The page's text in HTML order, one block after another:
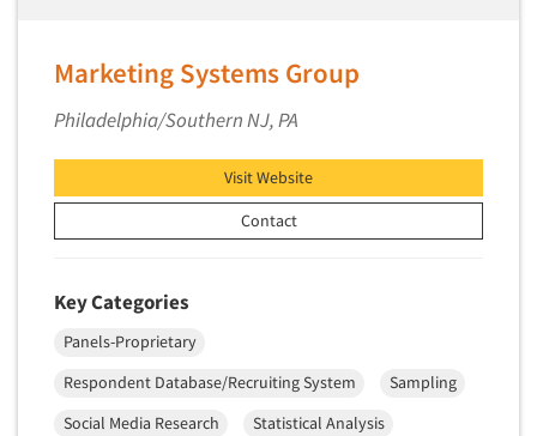
Psychographic Research
Psychological/Emotion Research
Public Opinion Studies
Qualitative Research
Questionnaire Analysis
Readership Studies
Recruiting-Qualitative
Recruiting-Quantitative
Marketing Systems Group
Philadelphia/Southern NJ, PA
Visit Website
Contact
Key Categories
Panels-Proprietary
Respondent Database/Recruiting System
Sampling
Social Media Research
Statistical Analysis